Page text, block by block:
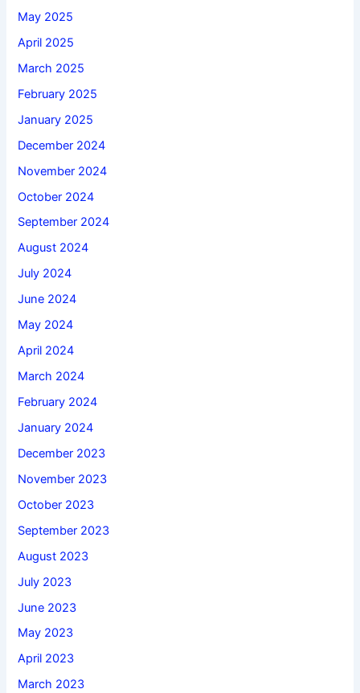
May 2025
April 2025
March 2025
February 2025
January 2025
December 2024
November 2024
October 2024
September 2024
August 2024
July 2024
June 2024
May 2024
April 2024
March 2024
February 2024
January 2024
December 2023
November 2023
October 2023
September 2023
August 2023
July 2023
June 2023
May 2023
April 2023
March 2023